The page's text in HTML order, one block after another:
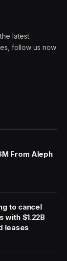
latest
follow us now
From Aleph
to cancel
$1.22B
leases